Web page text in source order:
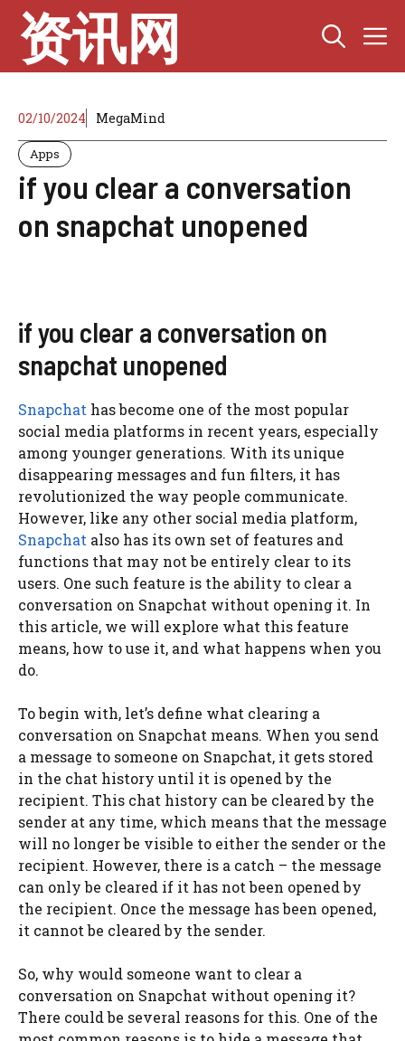
Skip
content
资讯网
02/10/2024 MegaMind
Apps
if you clear a conversation
on snapchat unopened
if you clear a conversation on
snapchat unopened
Snapchat has become one of the most popular
social media platforms in recent years, especially
among younger generations. With its unique
disappearing messages and fun filters, it has
revolutionized the way people communicate.
However, like any other social media platform,
Snapchat also has its own set of features and
functions that may not be entirely clear to its
users. One such feature is the ability to clear a
conversation on Snapchat without opening it. In
this article, we will explore what this feature
means, how to use it, and what happens when you
do.
To begin with, let’s define what clearing a
conversation on Snapchat means. When you send
a message to someone on Snapchat, it gets stored
in the chat history until it is opened by the
recipient. This chat history can be cleared by the
sender at any time, which means that the message
will no longer be visible to either the sender or the
recipient. However, there is a catch – the message
can only be cleared if it has not been opened by
the recipient. Once the message has been opened,
it cannot be cleared by the sender.
So, why would someone want to clear a
conversation on Snapchat without opening it?
There could be several reasons for this. One of the